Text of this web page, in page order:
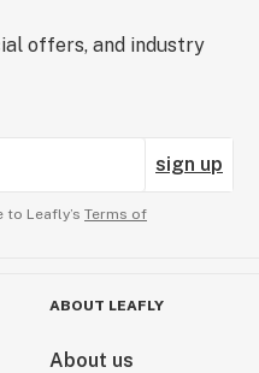
offers, and industry
sign up
to Leafly’s Terms of
ABOUT LEAFLY
About us